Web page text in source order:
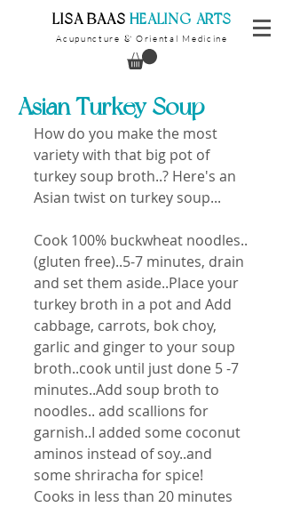
​LISA BAAS ​HEALING ARTS
Acupuncture & Oriental Medicine
Asian Turkey Soup
How do you make the most
variety with that big pot of
turkey soup broth..? Here's an
Asian twist on turkey soup...
Cook 100% buckwheat noodles..
(gluten free)..5-7 minutes, drain
and set them aside..Place your
turkey broth in a pot and Add
cabbage, carrots, bok choy,
garlic and ginger to your soup
broth..cook until just done 5 -7
minutes..Add soup broth to
noodles.. add scallions for
garnish..I added some coconut
aminos instead of soy..and
some shriracha for spice!
Cooks in less than 20 minutes